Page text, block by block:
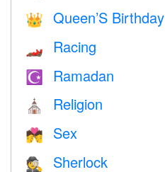
👑 Queen’S Birthday
🏎 Racing
☪️ Ramadan
⛪️ Religion
💏 Sex
🕵️ Sherlock